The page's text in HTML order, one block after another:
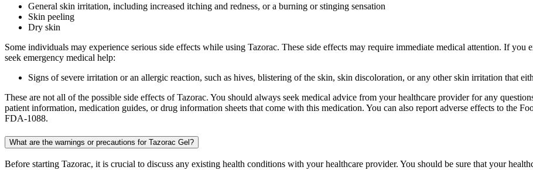
General skin irritation, including increased itching and redness, or a burning or stinging sensation
Skin peeling
Dry skin
Some individuals may experience serious side effects while using Tazorac. These side effects may require immediate medical attention. If
seek emergency medical help:
Signs of severe irritation or an allergic reaction, such as hives, blistering of the skin, skin discoloration, or any other skin irritation that
These are not all of the possible side effects of Tazorac. You should always seek medical advice from your healthcare provider for any
patient information, medication guides, or drug information sheets that come with this medication. You can also report adverse effects to the
FDA-1088.
What are the warnings or precautions for Tazorac Gel?
Before starting Tazorac, it is crucial to discuss any existing health conditions with your healthcare provider. You should be sure that your